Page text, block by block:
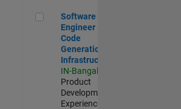
Software Engineer - Code
Software
Engineer -
Code
Generation
Infrastructure
IN-Bangalore
Product
Development |
Experienced